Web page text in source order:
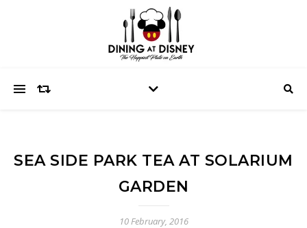
SEA SIDE PARK TEA AT SOLARIUM
GARDEN
10 February, 2016